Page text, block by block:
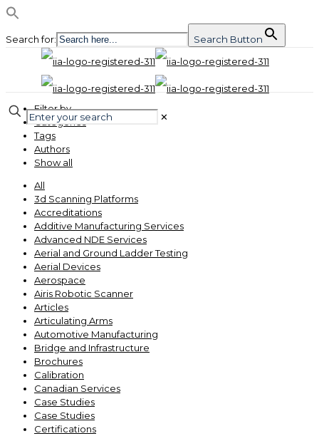
Search for: Search Button
✕
Filter by
Categories
Tags
Authors
Show all
All
3d Scanning Platforms
Accreditations
Additive Manufacturing Services
Advanced NDE Services
Aerial and Ground Ladder Testing
Aerial Devices
Aerospace
Airis Robotic Scanner
Articles
Articulating Arms
Automotive Manufacturing
Bridge and Infrastructure
Brochures
Calibration
Canadian Services
Case Studies
Case Studies
Certifications